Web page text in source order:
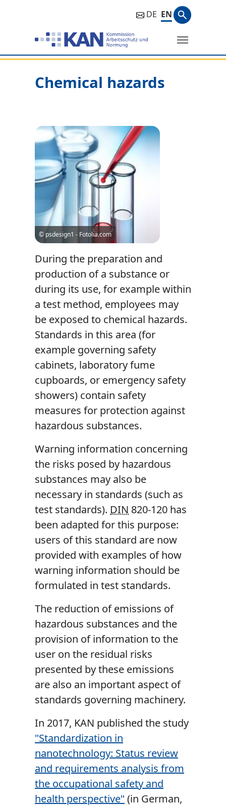
DE EN
Search
Search
Chemical hazards
© psdesign1 - Fotolia.com
During the preparation and
production of a substance or
during its use, for example within
a test method, employees may
be exposed to chemical hazards.
Standards in this area (for
example governing safety
cabinets, laboratory fume
cupboards, or emergency safety
showers) contain safety
measures for protection against
hazardous substances.
Warning information concerning
the risks posed by hazardous
substances may also be
necessary in standards (such as
test standards). DIN 820-120 has
been adapted for this purpose:
users of this standard are now
provided with examples of how
warning information should be
formulated in test standards.
The reduction of emissions of
hazardous substances and the
provision of information to the
user on the residual risks
presented by these emissions
are also an important aspect of
standards governing machinery.
In 2017, KAN published the study
"Standardization in
nanotechnology: Status review
and requirements analysis from
the occupational safety and
health perspective" (in German,